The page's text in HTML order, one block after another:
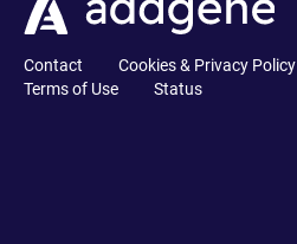
Contact Cookies & Privacy Policy
Terms of Use
Status